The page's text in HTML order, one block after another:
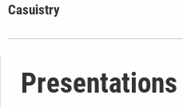
Casuistry
Presentations